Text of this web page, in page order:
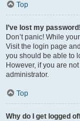
Top
I’ve lost my password!
Don’t panic! While
Visit the login page
you should be able to
However, if you are
administrator.
Top
Why do I get logged